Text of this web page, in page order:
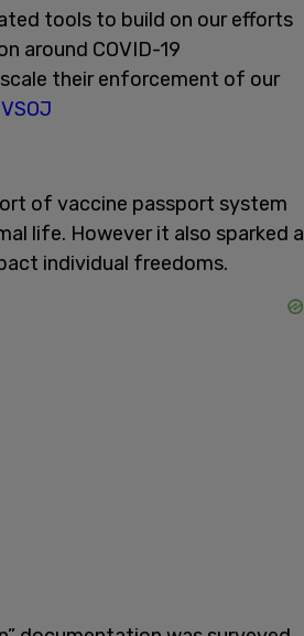
tools to build on our efforts
around COVID-19
their enforcement of our
of vaccine passport system
life. However it also sparked a
individual freedoms.